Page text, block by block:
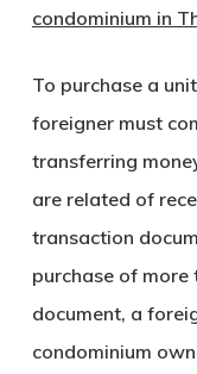
condominium in
To purchase a
foreigner must
transferring
are related of
transaction
purchase of more
document, a
condominium